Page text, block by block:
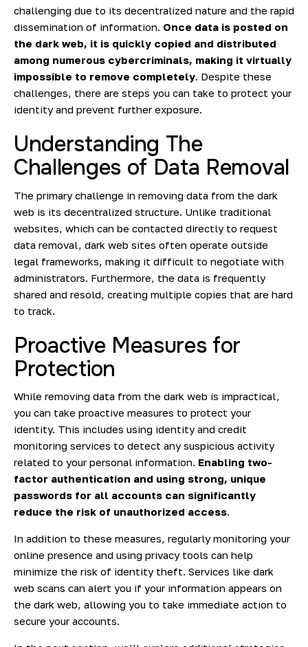
challenging due to its decentralized nature and the rapid
dissemination of information. Once data is posted on
the dark web, it is quickly copied and distributed
among numerous cybercriminals, making it virtually
impossible to remove completely. Despite these
challenges, there are steps you can take to protect your
identity and prevent further exposure.
Understanding The
Challenges of Data Removal
The primary challenge in removing data from the dark
web is its decentralized structure. Unlike traditional
websites, which can be contacted directly to request
data removal, dark web sites often operate outside
legal frameworks, making it difficult to negotiate with
administrators. Furthermore, the data is frequently
shared and resold, creating multiple copies that are hard
to track.
Proactive Measures for
Protection
While removing data from the dark web is impractical,
you can take proactive measures to protect your
identity. This includes using identity and credit
monitoring services to detect any suspicious activity
related to your personal information. Enabling two-
factor authentication and using strong, unique
passwords for all accounts can significantly
reduce the risk of unauthorized access.
In addition to these measures, regularly monitoring your
online presence and using privacy tools can help
minimize the risk of identity theft. Services like dark
web scans can alert you if your information appears on
the dark web, allowing you to take immediate action to
secure your accounts.